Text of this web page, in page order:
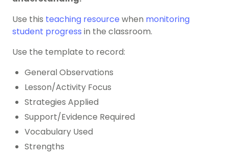
Use this teaching resource when monitoring
student progress in the classroom.
Use the template to record:
General Observations
Lesson/Activity Focus
Strategies Applied
Support/Evidence Required
Vocabulary Used
Strengths